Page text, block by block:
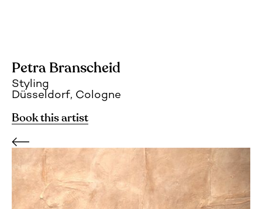
Petra Branscheid
Styling
Düsseldorf, Cologne
Book this artist